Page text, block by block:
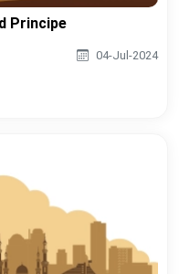
Principe
04-Jul-2024